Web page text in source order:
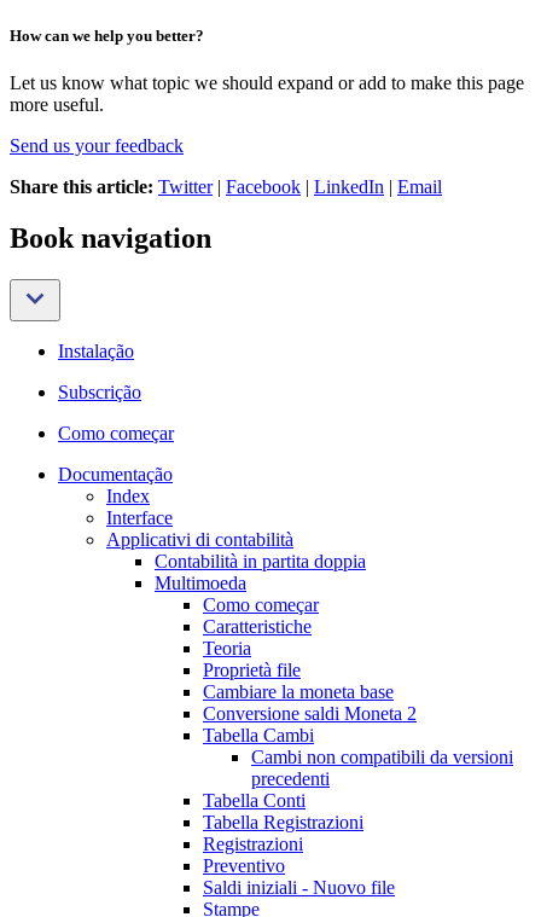
How can we help you better?
Let us know what topic we should expand or add to make this page
more useful.
Send us your feedback
Share this article: Twitter| Facebook | LinkedIn | Email
Book navigation
Instalação
Subscrição
Como começar
Documentação
Index
Interface
Applicativi di contabilità
Contabilità in partita doppia
Multimoeda
Como começar
Caratteristiche
Teoria
Proprietà file
Cambiare la moneta base
Conversione saldi Moneta 2
Tabella Cambi
Cambi non compatibili da versioni
precedenti
Tabella Conti
Tabella Registrazioni
Registrazioni
Preventivo
Saldi iniziali - Nuovo file
Stampe